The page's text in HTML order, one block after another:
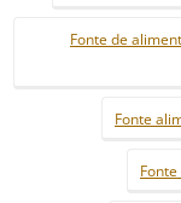
Fonte de
Fonte